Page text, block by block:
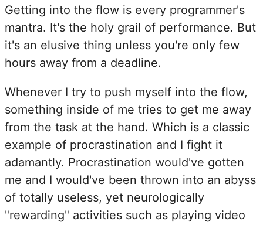
Getting into the flow is every programmer's
mantra. It's the holy grail of performance. But
it's an elusive thing unless you're only few
hours away from a deadline.
Whenever I try to push myself into the flow,
something inside of me tries to get me away
from the task at the hand. Which is a classic
example of procrastination and I fight it
adamantly. Procrastination would've gotten
me and I would've been thrown into an abyss
of totally useless, yet neurologically
"rewarding" activities such as playing video